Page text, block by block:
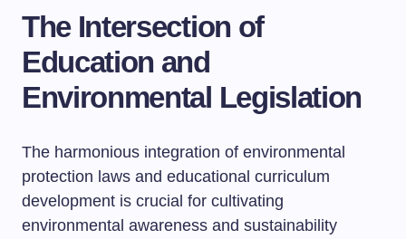
The Intersection of
Education and
Environmental Legislation
The harmonious integration of environmental
protection laws and educational curriculum
development is crucial for cultivating
environmental awareness and sustainability